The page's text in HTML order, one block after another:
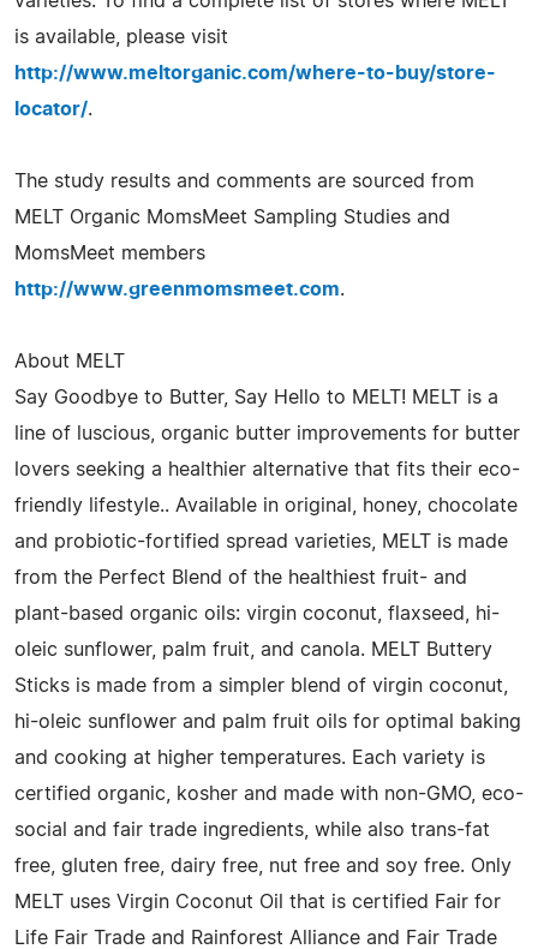
is available, please visit
http://www.meltorganic.com/where-to-buy/store-
locator/.
The study results and comments are sourced from
MELT Organic MomsMeet Sampling Studies and
MomsMeet members
http://www.greenmomsmeet.com.
About MELT
Say Goodbye to Butter, Say Hello to MELT! MELT is a
line of luscious, organic butter improvements for butter
lovers seeking a healthier alternative that fits their eco-
friendly lifestyle.. Available in original, honey, chocolate
and probiotic-fortified spread varieties, MELT is made
from the Perfect Blend of the healthiest fruit- and
plant-based organic oils: virgin coconut, flaxseed, hi-
oleic sunflower, palm fruit, and canola. MELT Buttery
Sticks is made from a simpler blend of virgin coconut,
hi-oleic sunflower and palm fruit oils for optimal baking
and cooking at higher temperatures. Each variety is
certified organic, kosher and made with non-GMO, eco-
social and fair trade ingredients, while also trans-fat
free, gluten free, dairy free, nut free and soy free. Only
MELT uses Virgin Coconut Oil that is certified Fair for
Life Fair Trade and Rainforest Alliance and Fair Trade